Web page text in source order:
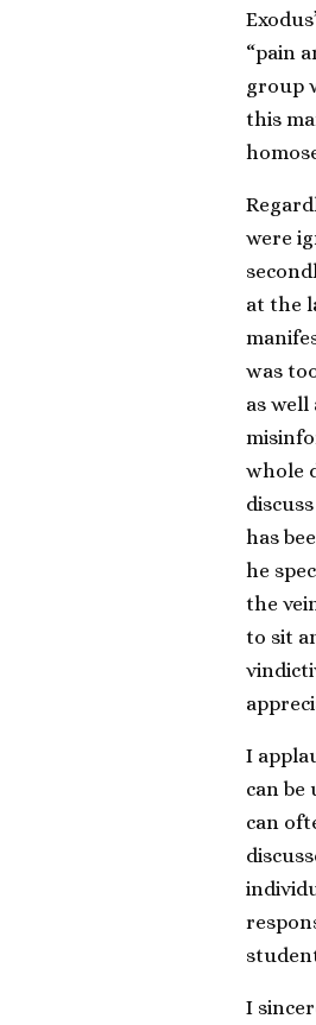
“pain
group
this
were
at the
was
as
whole
has
he
the
to sit
I
can be
can
I